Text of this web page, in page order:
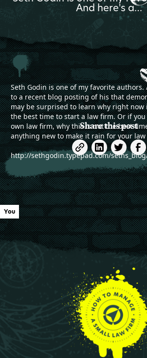
And here's a…
Seth Godin is one of my favorite
to a recent blog posting of his that
may be surprised to learn why right now
the best time to start a law firm. Or if
own law firm, why this is not the best
anything new to make it rain for your
http://sethgodin.typepad.com/
Share this post
You